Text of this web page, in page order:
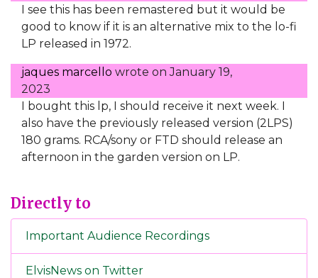
I see this has been remastered but it would be
good to know if it is an alternative mix to the lo-fi
LP released in 1972.
jaques marcello wrote onJanuary 19,
2023
I bought this lp, I should receive it next week. I
also have the previously released version (2LPS)
180 grams. RCA/sony or FTD should release an
afternoon in the garden version on LP.
Directly to
Important Audience Recordings
ElvisNews on Twitter